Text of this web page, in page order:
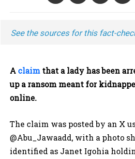
See the sources for this fact-
A claim that a lady has been
up a ransom meant for
online.
The claim was posted by an X
@Abu_Jawaadd, with a photo
identified as Janet Igohia